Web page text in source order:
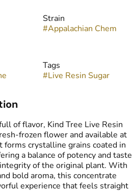
Strain
#Appalachian Chem
Tags
#Live Resin Sugar
of flavor, Kind Tree Live Resin
frozen flower and available at
forms crystalline grains coated in
a balance of potency and taste
of the original plant. With
bold aroma, this concentrate
experience that feels straight